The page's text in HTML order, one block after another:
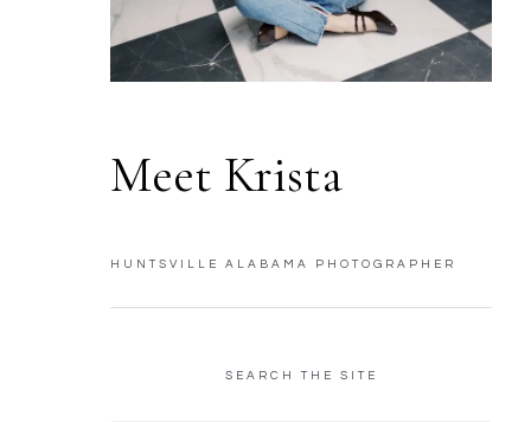
Meet Krista
HUNTSVILLE ALABAMA PHOTOGRAPHER
SEARCH THE SITE